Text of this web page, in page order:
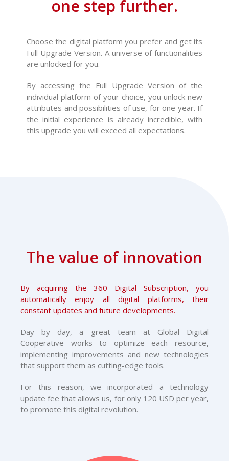
one step further.
Choose the digital platform you prefer and get its
Full Upgrade Version. A universe of functionalities
are unlocked for you.
By accessing the Full Upgrade Version of the
individual platform of your choice, you unlock new
attributes and possibilities of use, for one year. If
the initial experience is already incredible, with
this upgrade you will exceed all expectations.
The value of innovation
By acquiring the 360 Digital Subscription, you
automatically enjoy all digital platforms, their
constant updates and future developments.
Day by day, a great team at Global Digital
Cooperative works to optimize each resource,
implementing improvements and new technologies
that support them as cutting-edge tools.
For this reason, we incorporated a technology
update fee that allows us, for only 120 USD per year,
to promote this digital revolution.